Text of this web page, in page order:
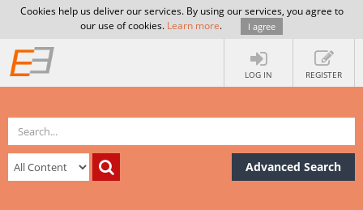
Cookies help us deliver our services. By using our services, you agree to
our use of cookies. Learn more. I agree
LOG IN REGISTER
Advanced Search